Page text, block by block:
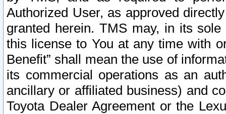
Authorized User, as approved
granted herein. TMS may, in its
this license to You at any time with
Benefit” shall mean the use of
its commercial operations as an
ancillary or affiliated business) and
Toyota Dealer Agreement or the